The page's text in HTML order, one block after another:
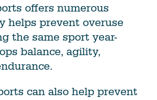
offers numerous
helps prevent overuse
the same sport year-
balance, agility,
can also help prevent